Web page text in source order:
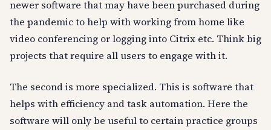
newer software that may have been purchased during
the pandemic to help with working from home like
video conferencing or logging into Citrix etc. Think big
projects that require all users to engage with it.
The second is more specialized. This is software that
helps with efficiency and task automation. Here the
software will only be useful to certain practice groups